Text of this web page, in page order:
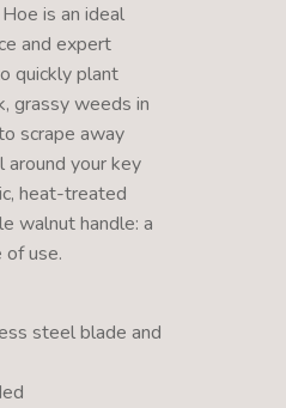
is an ideal
and expert
quickly plant
grassy weeds in
scrape away
your key
heat-treated
walnut handle: a
use.
steel blade and